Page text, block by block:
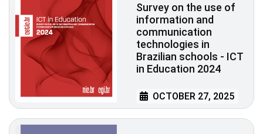
Survey on the use of
information and
communication
technologies in
Brazilian schools - ICT
in Education 2024
OCTOBER 27, 2025